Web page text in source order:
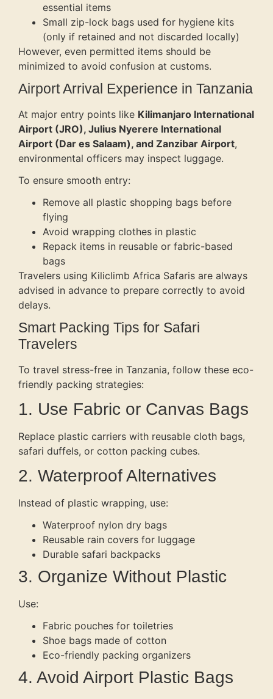
essential items
Small zip-lock bags used for hygiene kits
(only if retained and not discarded locally)
However, even permitted items should be
minimized to avoid confusion at customs.
Airport Arrival Experience in Tanzania
At major entry points like Kilimanjaro International
Airport (JRO), Julius Nyerere International
Airport (Dar es Salaam), and Zanzibar Airport,
environmental officers may inspect luggage.
To ensure smooth entry:
Remove all plastic shopping bags before
flying
Avoid wrapping clothes in plastic
Repack items in reusable or fabric-based
bags
Travelers using Kiliclimb Africa Safaris are always
advised in advance to prepare correctly to avoid
delays.
Smart Packing Tips for Safari
Travelers
To travel stress-free in Tanzania, follow these eco-
friendly packing strategies:
1. Use Fabric or Canvas Bags
Replace plastic carriers with reusable cloth bags,
safari duffels, or cotton packing cubes.
2. Waterproof Alternatives
Instead of plastic wrapping, use:
Waterproof nylon dry bags
Reusable rain covers for luggage
Durable safari backpacks
3. Organize Without Plastic
Use:
Fabric pouches for toiletries
Shoe bags made of cotton
Eco-friendly packing organizers
4. Avoid Airport Plastic Bags